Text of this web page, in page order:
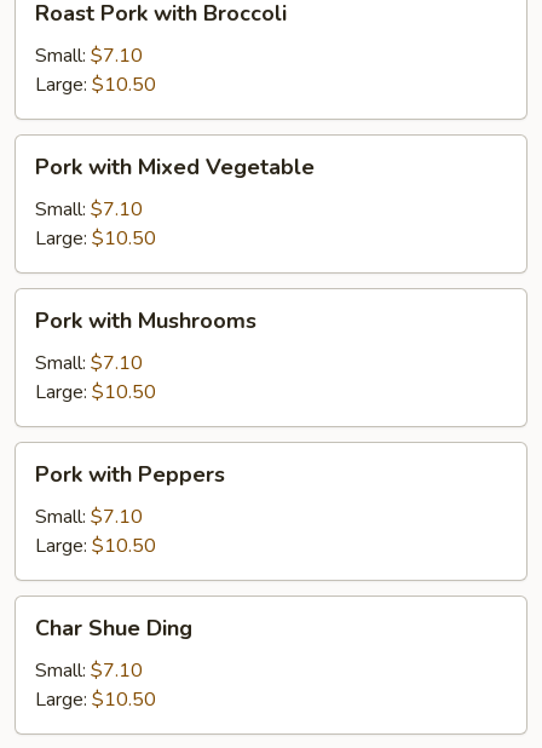
Pork
with
Broccoli
Roast Pork with Broccoli
Small: $7.10
Large: $10.50
with
Mixed
Vegetable
Pork with Mixed Vegetable
Small: $7.10
Large: $10.50
with
Mushrooms
Pork with Mushrooms
Small: $7.10
Large: $10.50
with
Peppers
Pork with Peppers
Small: $7.10
Large: $10.50
Shue
Ding
Char Shue Ding
Small: $7.10
Large: $10.50